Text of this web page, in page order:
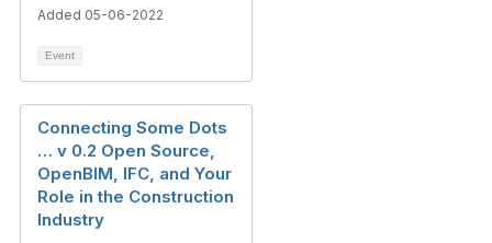
Added 05-06-2022
Event
Connecting Some Dots
… v 0.2 Open Source,
OpenBIM, IFC, and Your
Role in the Construction
Industry